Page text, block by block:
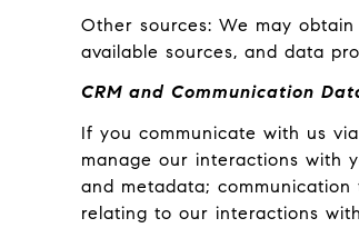
Other sources: We may
available sources, and data
CRM and Communication
If you communicate with us
manage our interactions with
and metadata;
relating to our interactions